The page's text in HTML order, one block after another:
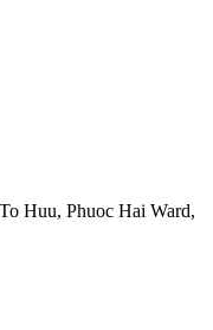
Huu, Phuoc Hai Ward,